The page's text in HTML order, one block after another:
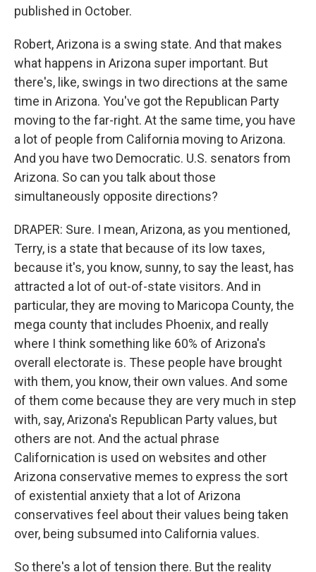
published in October.
Robert, Arizona is a swing state. And that makes
what happens in Arizona super important. But
there's, like, swings in two directions at the same
time in Arizona. You've got the Republican Party
moving to the far-right. At the same time, you have
a lot of people from California moving to Arizona.
And you have two Democratic. U.S. senators from
Arizona. So can you talk about those
simultaneously opposite directions?
DRAPER: Sure. I mean, Arizona, as you mentioned,
Terry, is a state that because of its low taxes,
because it's, you know, sunny, to say the least, has
attracted a lot of out-of-state visitors. And in
particular, they are moving to Maricopa County, the
mega county that includes Phoenix, and really
where I think something like 60% of Arizona's
overall electorate is. These people have brought
with them, you know, their own values. And some
of them come because they are very much in step
with, say, Arizona's Republican Party values, but
others are not. And the actual phrase
Californication is used on websites and other
Arizona conservative memes to express the sort
of existential anxiety that a lot of Arizona
conservatives feel about their values being taken
over, being subsumed into California values.
So there's a lot of tension there. But the reality